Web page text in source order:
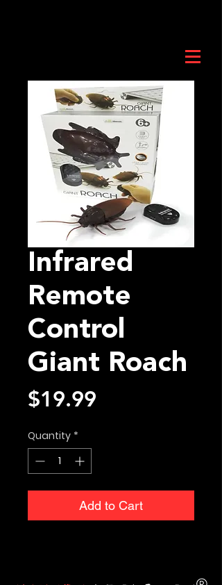
Infrared
Remote
Control
Giant Roach
$19.99
Quantity *
Add to Cart